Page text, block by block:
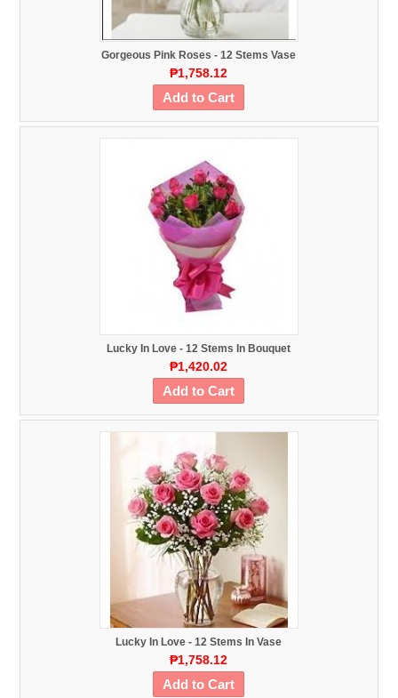
Gorgeous Pink Roses - 12 Stems Vase
₱1,758.12
Add to Cart
Lucky In Love - 12 Stems In Bouquet
₱1,420.02
Add to Cart
Lucky In Love - 12 Stems In Vase
₱1,758.12
Add to Cart